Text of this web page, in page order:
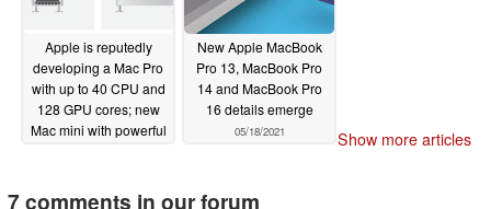
Apple is reputedly
developing a Mac Pro
with up to 40 CPU and
128 GPU cores; new
Mac mini with powerful
New Apple MacBook
Pro 13, MacBook Pro
14 and MacBook Pro
16 details emerge
05/18/2021 Show more articles
7 comments in our forum